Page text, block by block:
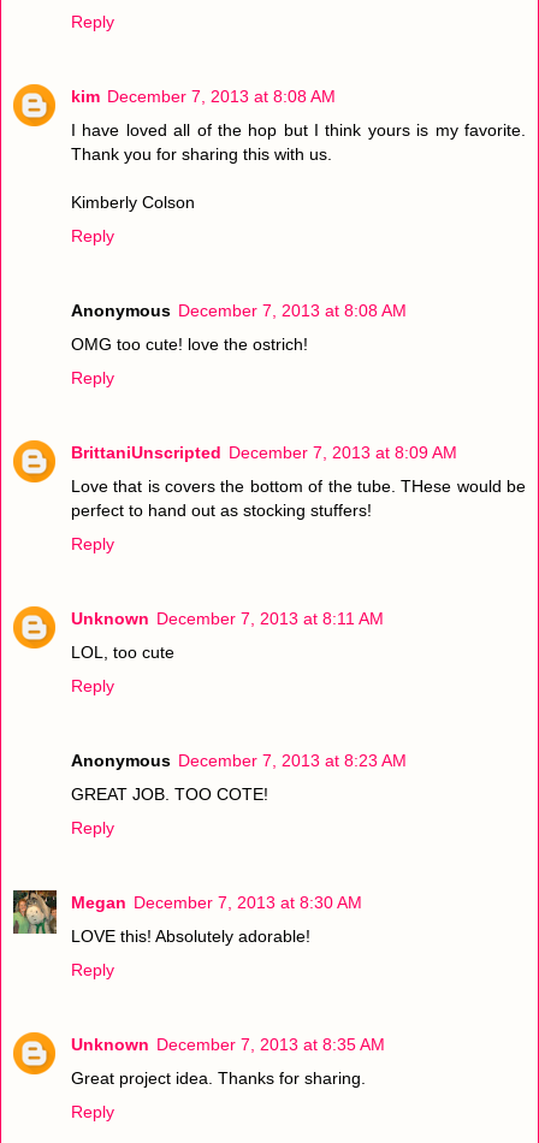
Reply
kim December 7, 2013 at 8:08 AM
I have loved all of the hop but I think yours is my favorite.
Thank you for sharing this with us.
Kimberly Colson
Reply
Anonymous December 7, 2013 at 8:08 AM
OMG too cute! love the ostrich!
Reply
BrittaniUnscripted December 7, 2013 at 8:09 AM
Love that is covers the bottom of the tube. THese would be
perfect to hand out as stocking stuffers!
Reply
Unknown December 7, 2013 at 8:11 AM
LOL, too cute
Reply
Anonymous December 7, 2013 at 8:23 AM
GREAT JOB. TOO COTE!
Reply
Megan December 7, 2013 at 8:30 AM
LOVE this! Absolutely adorable!
Reply
Unknown December 7, 2013 at 8:35 AM
Great project idea. Thanks for sharing.
Reply